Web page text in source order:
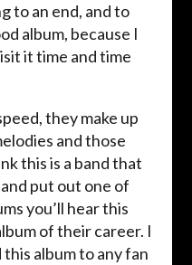
to an end, and to
album, because I
it time and time
they make up
and those
this is a band that
put out one of
you’ll hear this
of their career. I
album to any fan